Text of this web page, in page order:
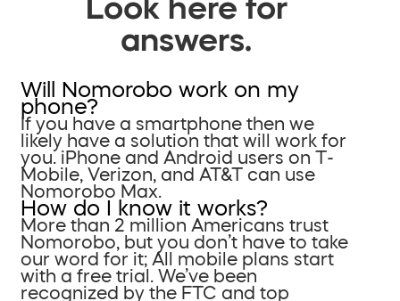
Look here for
answers.
Will Nomorobo work on my
phone?
If you have a smartphone then we
likely have a solution that will work for
you. iPhone and Android users on T-
Mobile, Verizon, and AT&T can use
Nomorobo Max.
How do I know it works?
More than 2 million Americans trust
Nomorobo, but you don’t have to take
our word for it; All mobile plans start
with a free trial. We’ve been
recognized by the FTC and top